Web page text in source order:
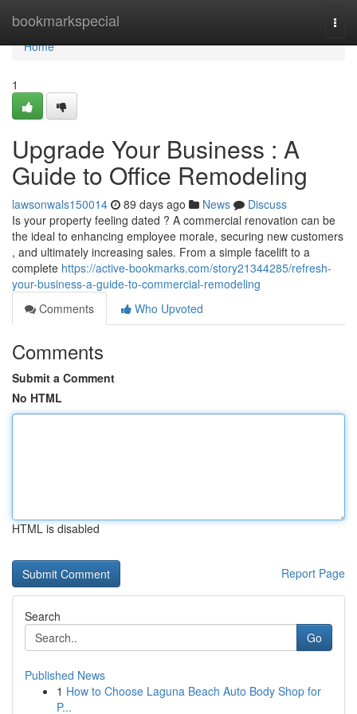
bookmarkspecial
Home
Home
1
Upgrade Your Business : A
Guide to Office Remodeling
lawsonwals150014 89 days ago News
Discuss
Is your property feeling dated ? A commercial renovation can be
the ideal to enhancing employee morale, securing new customers
, and ultimately increasing sales. From a simple facelift to a
complete https://active-bookmarks.com/story21344285/refresh-
your-business-a-guide-to-commercial-remodeling
Comments
Who Upvoted
Comments
Submit a Comment
No HTML
HTML is disabled
Report Page
Search
Go
Published News
1 How to Choose Laguna Beach Auto Body Shop for
P...